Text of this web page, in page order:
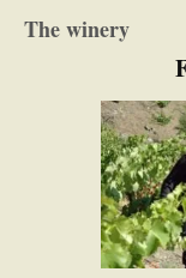
VINE AGE
ORIENTATION
The winery